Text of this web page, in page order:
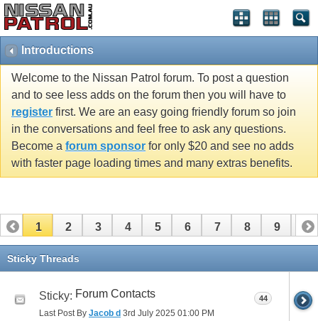
Introductions
Welcome to the Nissan Patrol forum. To post a question
and to see less adds on the forum then you will have to
register first. We are an easy going friendly forum so join
in the conversations and feel free to ask any questions.
Become a forum sponsor for only $20 and see no adds
with faster page loading times and many extras benefits.
1 2 3 4 5 6 7 8 9 10
11 12
Sticky Threads
Sticky: Forum Contacts
Last Post By Jacob d 3rd July 2025 01:00 PM
44